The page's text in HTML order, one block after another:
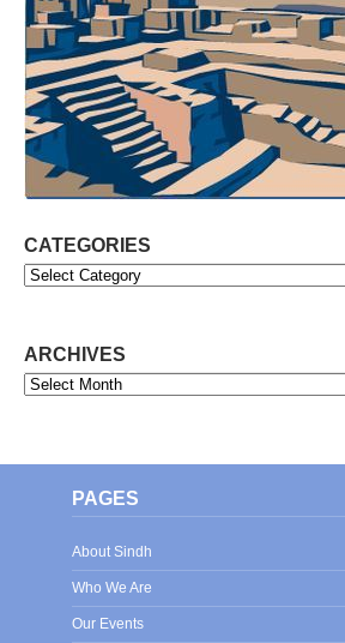
CATEGORIES
Categories
ARCHIVES
Archives
PAGES
About Sindh
Who We Are
Our Events